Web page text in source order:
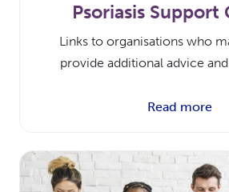
Psoriasis Support
Links to organisations who
provide additional advice
Read more